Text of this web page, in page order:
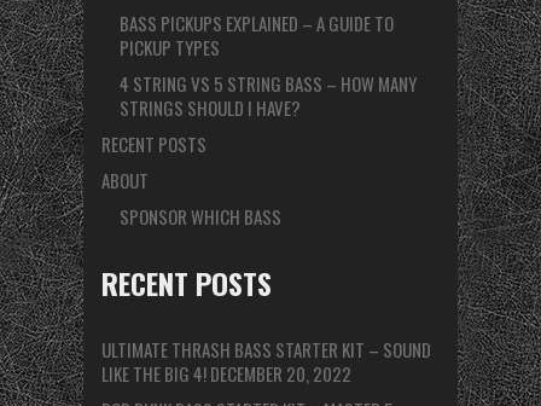
BASS PICKUPS EXPLAINED – A GUIDE TO
PICKUP TYPES
4 STRING VS 5 STRING BASS – HOW MANY
STRINGS SHOULD I HAVE?
RECENT POSTS
ABOUT
SPONSOR WHICH BASS
RECENT POSTS
ULTIMATE THRASH BASS STARTER KIT – SOUND
LIKE THE BIG 4!DECEMBER 20, 2022